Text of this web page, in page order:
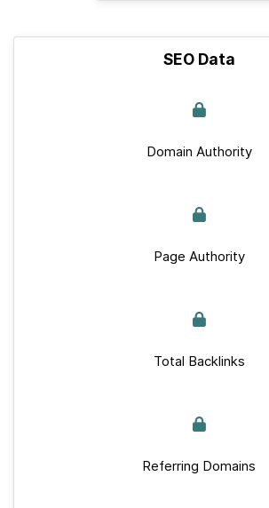
SEO Data
Domain Authority
Page Authority
Total Backlinks
Referring Domains